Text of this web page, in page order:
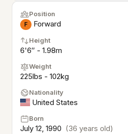
Position
F Forward
Height
6'6″ - 1.98m
Weight
225lbs - 102kg
Nationality
United States
Born
July 12, 1990 (36 years old)